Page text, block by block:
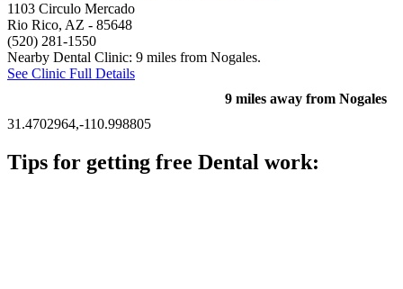
1103 Circulo Mercado
Rio Rico, AZ - 85648
(520) 281-1550
Nearby Dental Clinic: 9 miles from Nogales.
See Clinic Full Details
9 miles away from Nogales
31.4702964,-110.998805
Tips for getting free Dental work: